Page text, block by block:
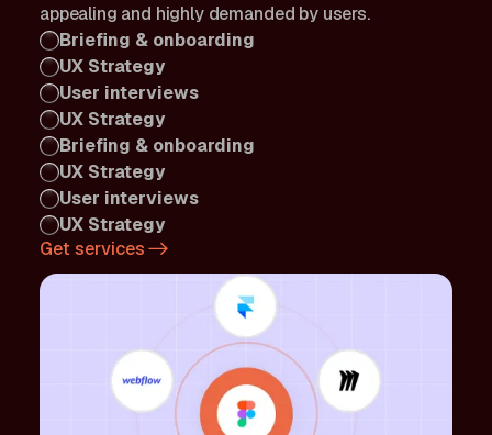
appealing and highly demanded by users.
Briefing & onboarding
UX Strategy
User interviews
UX Strategy
Briefing & onboarding
UX Strategy
User interviews
UX Strategy
Get services